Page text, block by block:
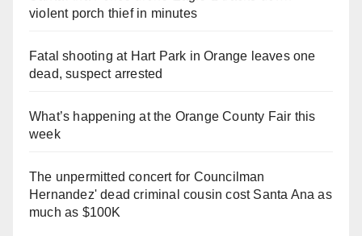
violent porch thief in minutes
Fatal shooting at Hart Park in Orange leaves one
dead, suspect arrested
What’s happening at the Orange County Fair this
week
The unpermitted concert for Councilman
Hernandez' dead criminal cousin cost Santa Ana as
much as $100K